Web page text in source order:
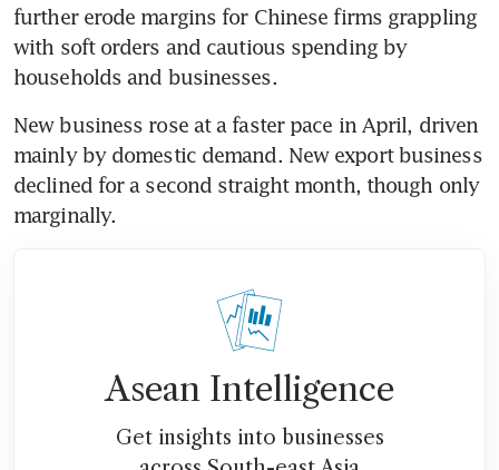
further erode margins for Chinese firms grappling
with soft orders and cautious spending by
households and businesses.
New business rose at a faster pace in April, driven
mainly by domestic demand. New export business
declined for a second straight month, though only
marginally.
Asean Intelligence
Get insights into businesses